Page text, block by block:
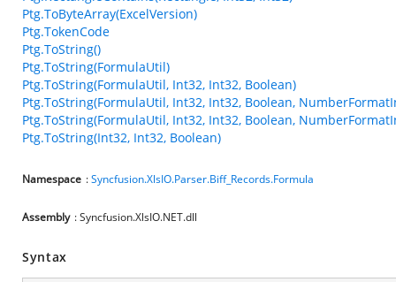
Ptg.ToByteArray(ExcelVersion)
Ptg.TokenCode
Ptg.ToString()
Ptg.ToString(FormulaUtil)
Ptg.ToString(FormulaUtil, Int32, Int32, Boolean)
Ptg.ToString(FormulaUtil, Int32, Int32, Boolean,
Ptg.ToString(FormulaUtil, Int32, Int32, Boolean,
Ptg.ToString(Int32, Int32, Boolean)
Namespace :Syncfusion.XlsIO.Parser.Biff_Records.Formula
Assembly : Syncfusion.XlsIO.NET.dll
Syntax